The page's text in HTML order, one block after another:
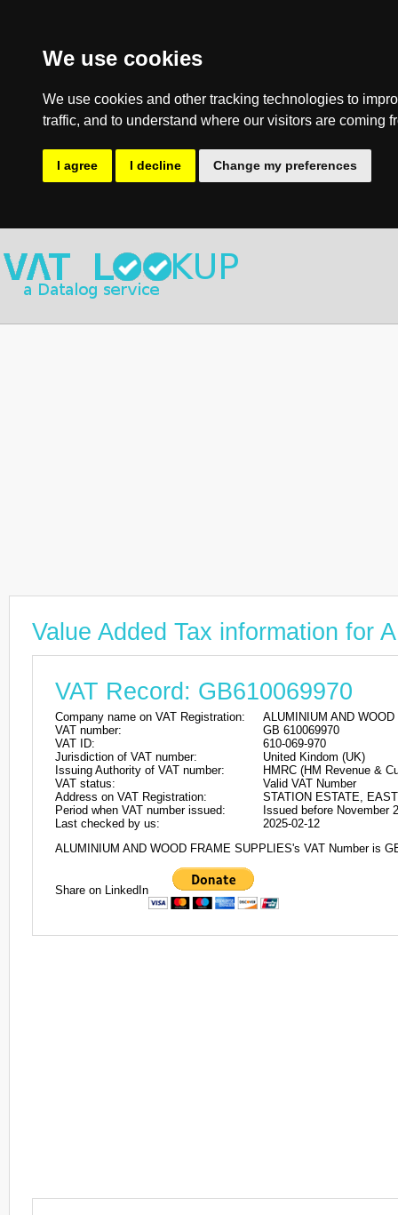
We use cookies
We use cookies and other tracking technologies to
traffic, and to understand where our visitors are coming
I agree I decline Change my preferences
Value Added Tax information for
VAT Record: GB610069970
Company name on VAT Registration:
ALUMINIUM AND
VAT number:
GB 610069970
VAT ID:
610-069-970
Jurisdiction of VAT number:
United Kindom (UK)
Issuing Authority of VAT number:
HMRC (HM Revenue &
VAT status:
Valid VAT Number
Address on VAT Registration:
STATION ESTATE,
Period when VAT number issued:
Issued before November
Last checked by us:
2025-02-12
ALUMINIUM AND WOOD FRAME SUPPLIES's VAT Number is
Share on LinkedIn